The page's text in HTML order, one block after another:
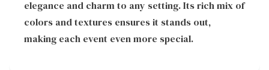
elegance and charm to any setting. Its rich mix of
colors and textures ensures it stands out,
making each event even more special.